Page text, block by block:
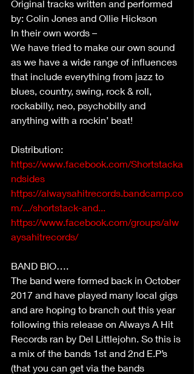
Original tracks written and performed
by: Colin Jones and Ollie Hickson
In their own words –
We have tried to make our own sound
as we have a wide range of influences
that include everything from jazz to
blues, country, swing, rock & roll,
rockabilly, neo, psychobilly and
anything with a rockin’ beat!
Distribution:
https://www.facebook.com/Shortstacka
ndsides
https://alwaysahitrecords.bandcamp.co
m/.../shortstack-and...
https://www.facebook.com/groups/alw
aysahitrecords/
BAND BIO….
The band were formed back in October
2017 and have played many local gigs
and are hoping to branch out this year
following this release on Always A Hit
Records ran by Del Littlejohn. So this is
a mix of the bands 1st and 2nd E.P’s
(that you can get via the bands